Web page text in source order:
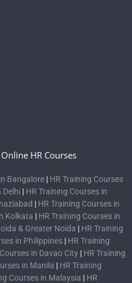
HR Courses
Bangalore | HR Training Courses
Delhi | HR Training Courses in
| HR Training Courses in
Kolkata | HR Training Courses in
& Greater Noida | HR Training
in Philippines | HR Training
in Davao City | HR Training
in Manila | HR Training
Courses in Malaysia | HR